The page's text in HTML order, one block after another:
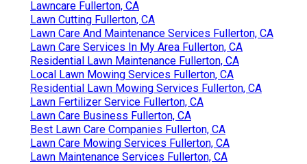
Lawncare Fullerton, CA
Lawn Cutting Fullerton, CA
Lawn Care And Maintenance Services Fullerton, CA
Lawn Care Services In My Area Fullerton, CA
Residential Lawn Maintenance Fullerton, CA
Local Lawn Mowing Services Fullerton, CA
Residential Lawn Mowing Services Fullerton, CA
Lawn Fertilizer Service Fullerton, CA
Lawn Care Business Fullerton, CA
Best Lawn Care Companies Fullerton, CA
Lawn Care Mowing Services Fullerton, CA
Lawn Maintenance Services Fullerton, CA